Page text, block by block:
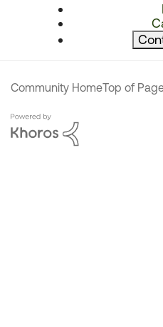
Community HomeTop of